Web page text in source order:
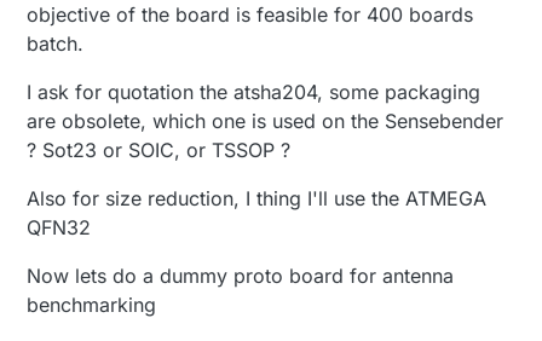
objective of the board is feasible for 400 boards
batch.
I ask for quotation the atsha204, some packaging
are obsolete, which one is used on the Sensebender
? Sot23 or SOIC, or TSSOP ?
Also for size reduction, I thing I'll use the ATMEGA
QFN32
Now lets do a dummy proto board for antenna
benchmarking